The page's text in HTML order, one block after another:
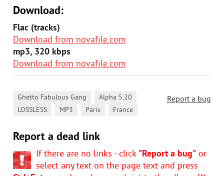
Download:
Flac (tracks)
Download from novafile.com
mp3, 320 kbps
Download from novafile.com
Report a bug
Ghetto Fabulous Gang Alpha 5.20
LOSSLESS MP3 Paris France
Report a dead link
If there are no links - click "Report a bug" or
select any text on the page text and press